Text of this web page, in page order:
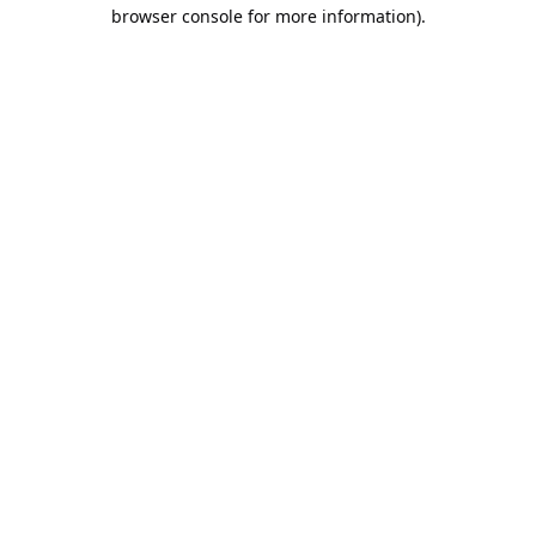
browser console for more information).